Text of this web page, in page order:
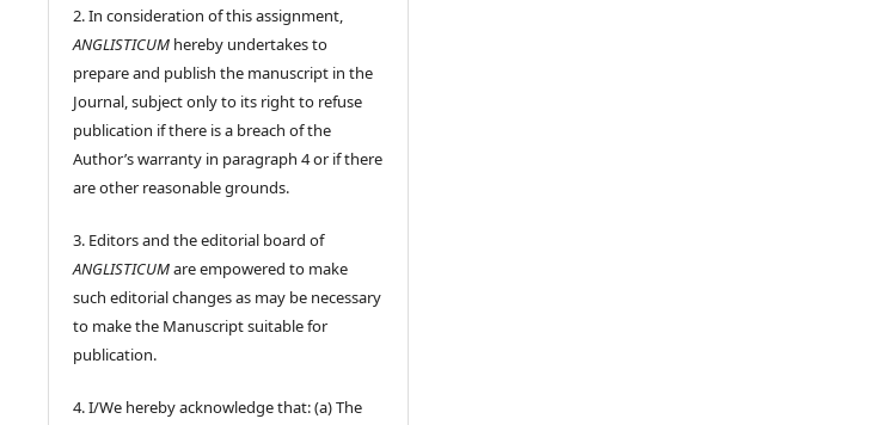
2. In consideration of this assignment,
ANGLISTICUM hereby undertakes to
prepare and publish the manuscript in the
Journal, subject only to its right to refuse
publication if there is a breach of the
Author’s warranty in paragraph 4 or if there
are other reasonable grounds.
3. Editors and the editorial board of
ANGLISTICUMare empowered to make
such editorial changes as may be necessary
to make the Manuscript suitable for
publication.
4. I/We hereby acknowledge that: (a) The